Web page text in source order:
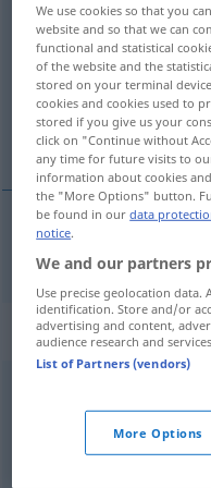
legally [ˈliːgəli]adv
Overview of all
(For more details, click/
rechtmäßig,
rechtmäßig
Context
vom rechtlichen
We use cookies so that you
website and so that we can
functional and statistical
of the website and the
stored on your terminal
cookies and cookies used to
stored if you give us your
click on "Continue without
any time for future visits to
information about cookies
the "More Options" button.
be found in ourdata
notice.
We and our partners
Use precise geolocation data.
identification. Store and/or
advertising and content,
audience research and
List of Partners (vendors)
More Options